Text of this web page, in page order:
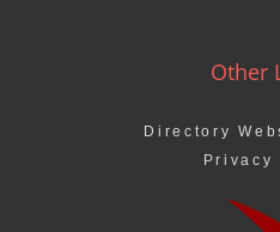
Other
Directory
Privacy